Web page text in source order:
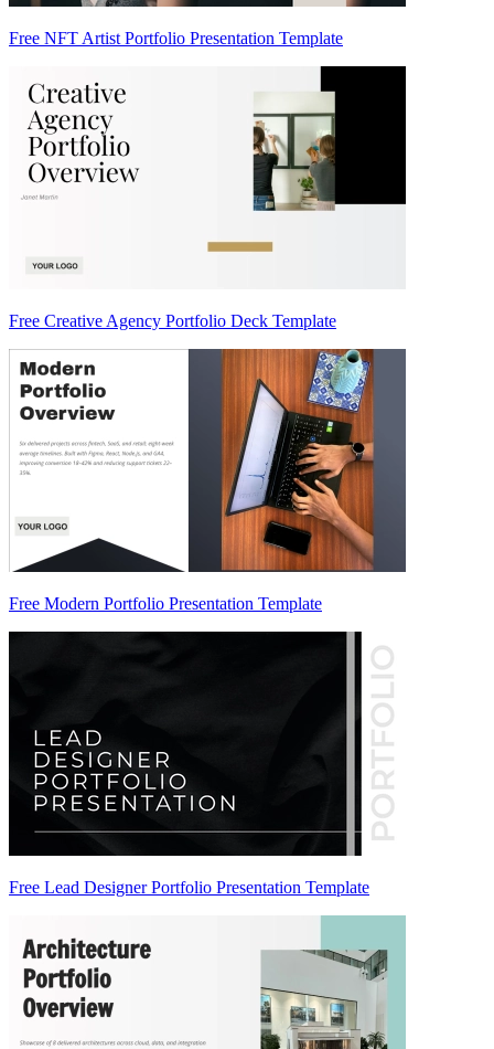
Free NFT Artist Portfolio Presentation Template
Free Creative Agency Portfolio Deck Template
Free Modern Portfolio Presentation Template
Free Lead Designer Portfolio Presentation Template